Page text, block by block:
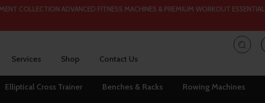
ADVANCED FITNESS MACHINES & PREMIUM WORKOUT ESSENTIALS 💪
Services Shop Contact Us
Elliptical Cross Trainer Benches & Racks Rowing Machines